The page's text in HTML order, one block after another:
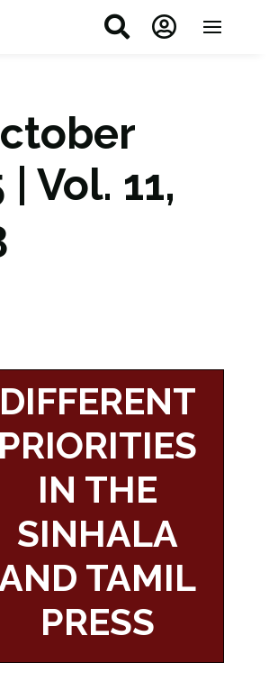
 
Vol. 11,
DIFFERENT
PRIORITIES
IN THE
SINHALA
TAMIL
PRESS